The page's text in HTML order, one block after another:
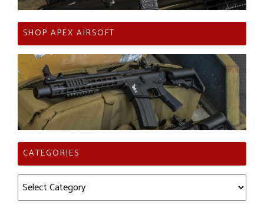
SHOP APEX AIRSOFT
CATEGORIES
Categories